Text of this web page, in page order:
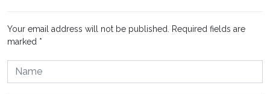
Your email address will not be published.
Required fields are
marked *